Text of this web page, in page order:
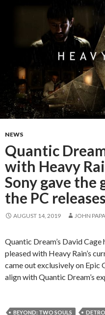
NEWS
Quantic
with Heavy
Sony gave
the PC releases
AUGUST 14, 2019 JOHN
Quantic Dream’s David
pleased with Heavy Rain’s
came out exclusively on Epic
align with Quantic Dream’s
BEYOND: TWO SOULS